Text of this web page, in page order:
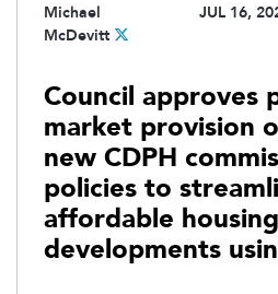
Michael
McDevitt
JUL 16,
Council approves
market provision
new CDPH
policies to
affordable housing
developments